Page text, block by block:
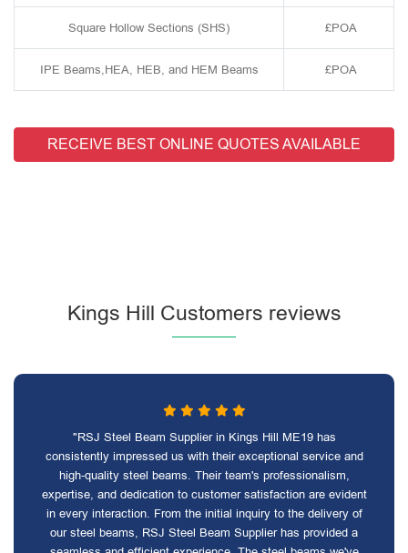
Square Hollow Sections (SHS) £POA
IPE Beams,HEA, HEB, and HEM Beams £POA
RECEIVE BEST ONLINE QUOTES AVAILABLE
Kings Hill Customers reviews
"RSJ Steel Beam Supplier in Kings Hill ME19 has
consistently impressed us with their exceptional service and
high-quality steel beams. Their team's professionalism,
expertise, and dedication to customer satisfaction are evident
in every interaction. From the initial inquiry to the delivery of
our steel beams, RSJ Steel Beam Supplier has provided a